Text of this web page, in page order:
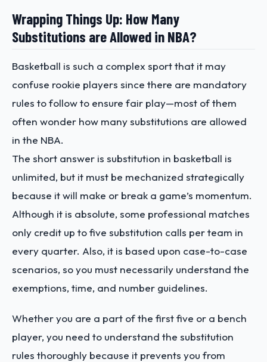
Wrapping Things Up: How Many
Substitutions are Allowed in NBA?
Basketball is such a complex sport that it may
confuse rookie players since there are mandatory
rules to follow to ensure fair play—most of them
often wonder how many substitutions are allowed
in the NBA.
The short answer is substitution in basketball is
unlimited, but it must be mechanized strategically
because it will make or break a game’s momentum.
Although it is absolute, some professional matches
only credit up to five substitution calls per team in
every quarter. Also, it is based upon case-to-case
scenarios, so you must necessarily understand the
exemptions, time, and number guidelines.
Whether you are a part of the first five or a bench
player, you need to understand the substitution
rules thoroughly because it prevents you from